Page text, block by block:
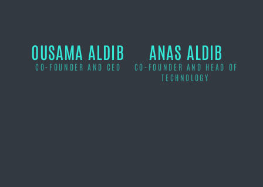
OUSAMA ALDIB
CO-FOUNDER AND CEO
ANAS ALDIB
CO-FOUNDER AND HEAD OF
TECHNOLOGY